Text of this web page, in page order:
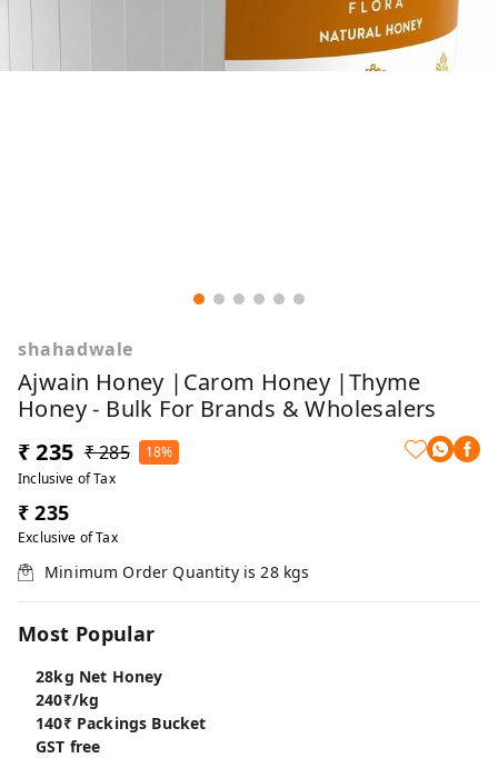
shahadwale
Ajwain Honey |Carom Honey |Thyme
Honey - Bulk For Brands & Wholesalers
₹ 235 ₹ 285
18%
Inclusive of Tax
₹ 235
Exclusive of Tax
Minimum Order Quantity is28 kgs
Most Popular
28kg Net Honey
240₹/kg
140₹ Packings Bucket
GST free